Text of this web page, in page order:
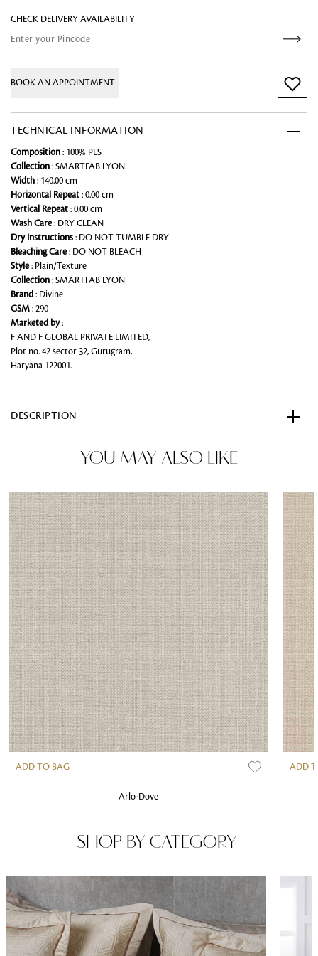
CHECK DELIVERY AVAILABILITY
BOOK AN APPOINTMENT
TECHNICAL INFORMATION
Composition : 100% PES
Collection : SMARTFAB LYON
Width : 140.00 cm
Horizontal Repeat : 0.00 cm
Vertical Repeat : 0.00 cm
Wash Care: DRY CLEAN
Dry Instructions : DO NOT TUMBLE DRY
Bleaching Care: DO NOT BLEACH
Style: Plain/Texture
Collection : SMARTFAB LYON
Brand: Divine
GSM : 290
Marketed by:
F AND F GLOBAL PRIVATE LIMITED,
Plot no. 42 sector 32, Gurugram,
Haryana 122001.
DESCRIPTION
YOU MAY ALSO LIKE
ADD TO BAG
Arlo-Dove
ADD
SHOP BY CATEGORY